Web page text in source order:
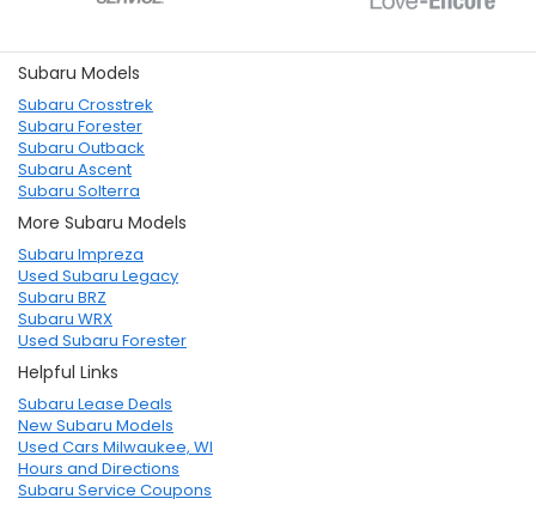
Subaru Models
Subaru Crosstrek
Subaru Forester
Subaru Outback
Subaru Ascent
Subaru Solterra
More Subaru Models
Subaru Impreza
Used Subaru Legacy
Subaru BRZ
Subaru WRX
Used Subaru Forester
Helpful Links
Subaru Lease Deals
New Subaru Models
Used Cars Milwaukee, WI
Hours and Directions
Subaru Service Coupons